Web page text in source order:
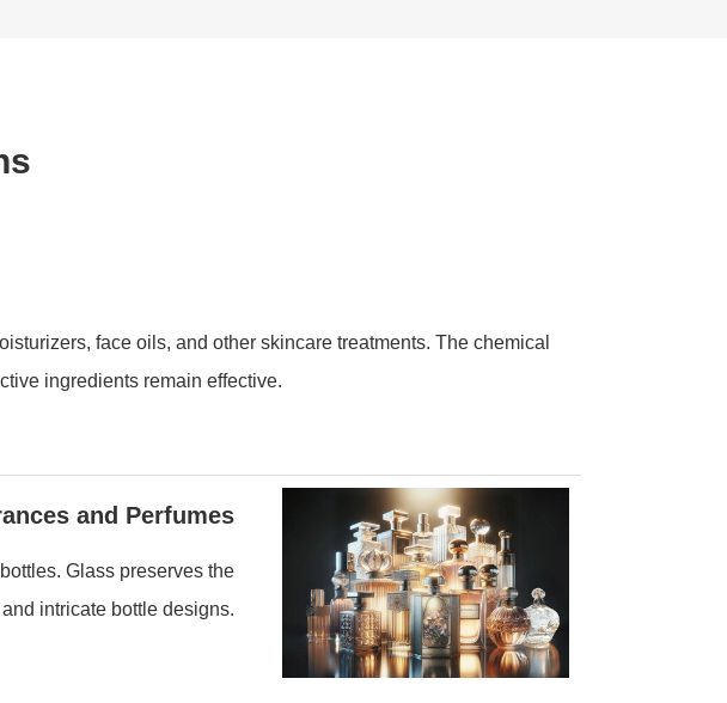
face oils, and other skincare treatments. The chemical
ingredients remain effective.
and Perfumes
Glass preserves the
intricate bottle designs.